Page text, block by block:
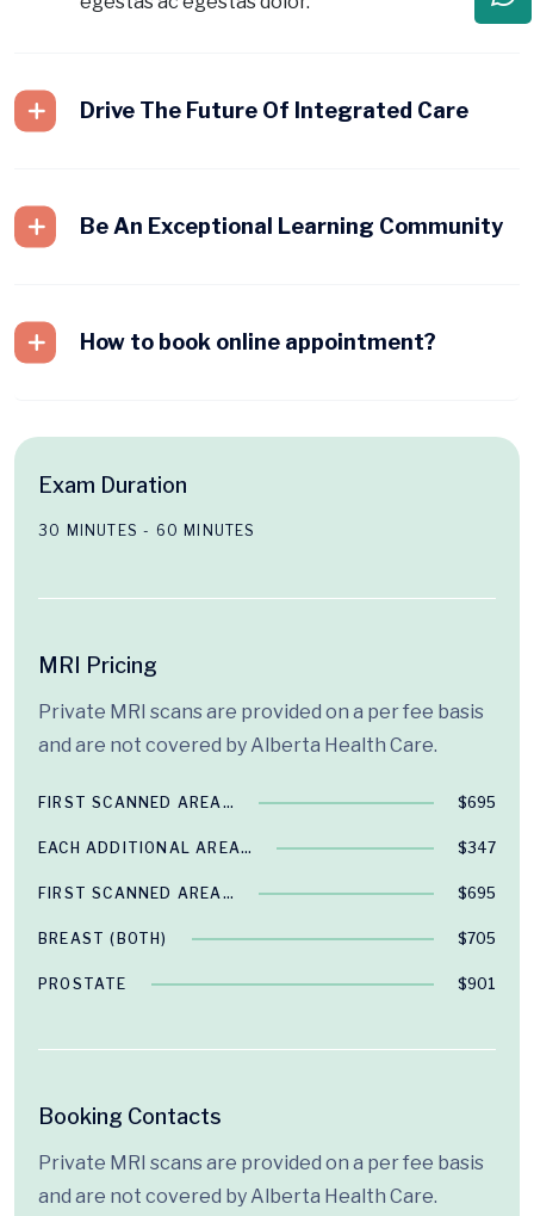
Drive The Future Of Integrated Care
Be An Exceptional Learning Community
How to book online appointment?
Exam Duration
30 MINUTES - 60 MINUTES
MRI Pricing
Private MRI scans are provided on a per fee basis
and are not covered by Alberta Health Care.
FIRST SCANNED AREA… $695
EACH ADDITIONAL AREA… $347
FIRST SCANNED AREA… $695
BREAST (BOTH) $705
PROSTATE $901
Booking Contacts
Private MRI scans are provided on a per fee basis
and are not covered by Alberta Health Care.